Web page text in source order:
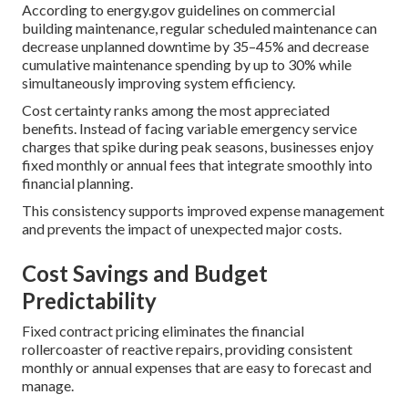
According to energy.gov guidelines on commercial
building maintenance, regular scheduled maintenance can
decrease unplanned downtime by 35–45% and decrease
cumulative maintenance spending by up to 30% while
simultaneously improving system efficiency.
Cost certainty ranks among the most appreciated
benefits. Instead of facing variable emergency service
charges that spike during peak seasons, businesses enjoy
fixed monthly or annual fees that integrate smoothly into
financial planning.
This consistency supports improved expense management
and prevents the impact of unexpected major costs.
Cost Savings and Budget
Predictability
Fixed contract pricing eliminates the financial
rollercoaster of reactive repairs, providing consistent
monthly or annual expenses that are easy to forecast and
manage.